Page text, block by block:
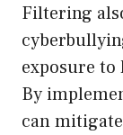
Filtering
exposure
By
can